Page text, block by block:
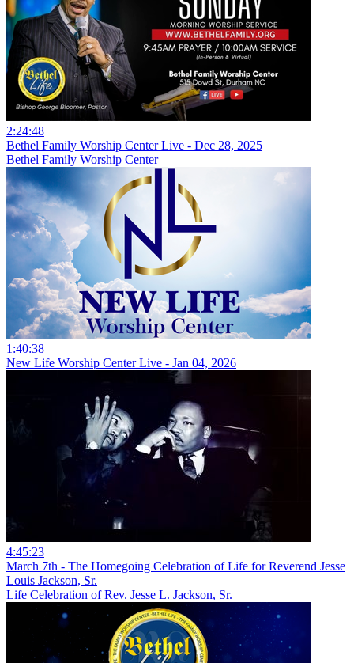
2:24:48
Bethel Family Worship Center Live - Dec 28, 2025
Bethel Family Worship Center
1:40:38
New Life Worship Center Live - Jan 04, 2026
4:45:23
March 7th - The Homegoing Celebration of Life for Reverend Jesse
Louis Jackson, Sr.
Life Celebration of Rev. Jesse L. Jackson, Sr.